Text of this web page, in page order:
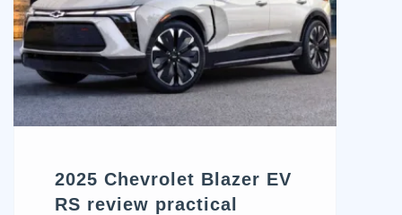
car buyers and dealers
looking for trustworthy
inventory. Based on a
detailed review and direct
ownership insight, this blog
[…]
2025 Chevrolet Blazer EV
RS review practical